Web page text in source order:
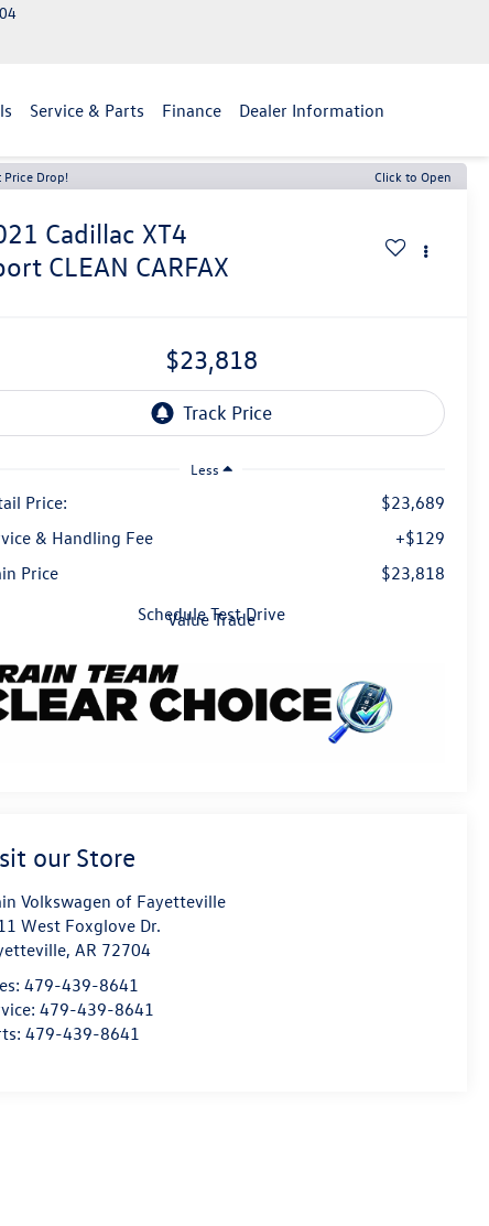
Service & Parts Finance Dealer Information
Price Drop! Click to Open
Cadillac XT4
CLEAN CARFAX
$23,818
Less
Price:
$23,689
& Handling Fee
+$129
Price
$23,818
Schedule Test Drive
Value Trade
our Store
Volkswagen of Fayetteville
West Foxglove Dr.
,AR 72704
479-439-8641
479-439-8641
479-439-8641